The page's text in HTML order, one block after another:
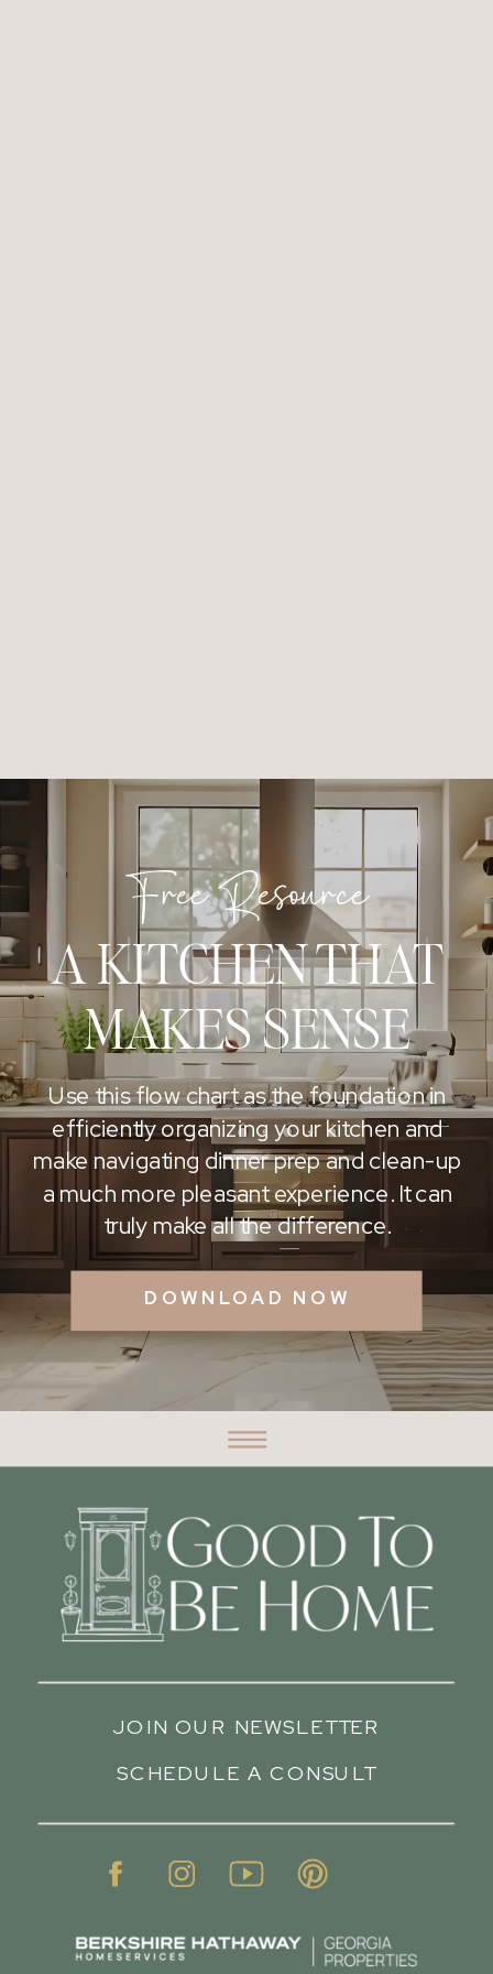
A KITCHEN THAT
MAKES SENSE
Free Resource
DOWNLOAD NOW
Use this flow chart as the foundation in
efficiently organizing your kitchen and
make navigating dinner prep and clean-up
a much more pleasant experience. It can
truly make all the difference.
SCHEDULE A CONSULT
JOIN OUR NEWSLETTER